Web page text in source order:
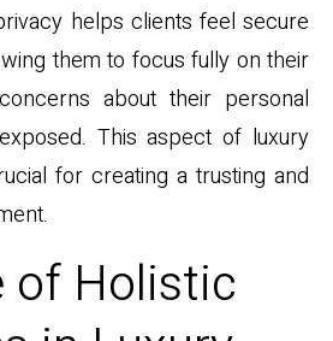
helps clients feel secure
them to focus fully on their
about their personal
This aspect of luxury
for creating a trusting and
of Holistic